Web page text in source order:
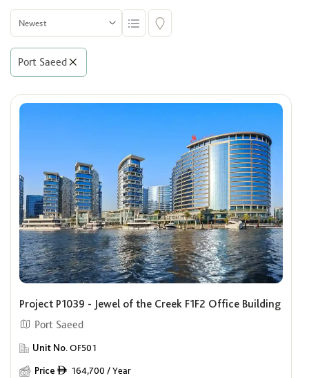
Select
Building
Select
Select
Area (Sq. Ft.)
Min
Max
Priceê
Min
Max
Offers
Show me properties with Offers
Port Saeed
Project P1039 - Jewel of the Creek F1F2 Office Building
Port Saeed
Unit No. OF501
Price ê 164,700 / Year